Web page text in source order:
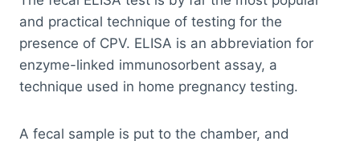
and practical technique of testing for the
presence of CPV. ELISA is an abbreviation for
enzyme-linked immunosorbent assay, a
technique used in home pregnancy testing.
A fecal sample is put to the chamber, and